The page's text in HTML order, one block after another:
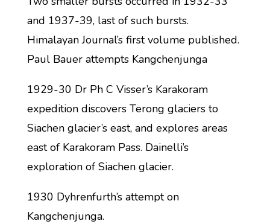
and 1937-39, last of such bursts.
Himalayan Journal’s first volume published.
Paul Bauer attempts Kangchenjunga
1929-30 Dr Ph C Visser’s Karakoram
expedition discovers Terong glaciers to
Siachen glacier’s east, and explores areas
east of Karakoram Pass. Dainelli’s
exploration of Siachen glacier.
1930 Dyhrenfurth’s attempt on
Kangchenjunga.